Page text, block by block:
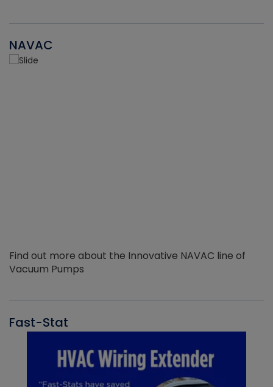
NAVAC
Find out more about the Innovative NAVAC line of
Vacuum Pumps
Fast-Stat